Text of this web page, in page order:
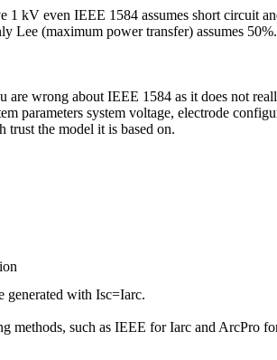
1 kV even IEEE 1584 assumes short circuit
Lee (maximum power transfer) assumes
are wrong about IEEE 1584 as it does not
parameters system voltage, electrode
trust the model it is based on.
generated with Isc=Iarc.
methods, such as IEEE for Iarc and ArcPro